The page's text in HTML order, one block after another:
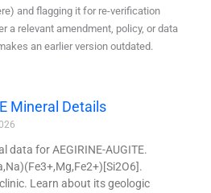
and flagging it for re-verification
a relevant amendment, policy, or data
an earlier version outdated.
Mineral Details
data for AEGIRINE-AUGITE.
Learn about its geologic